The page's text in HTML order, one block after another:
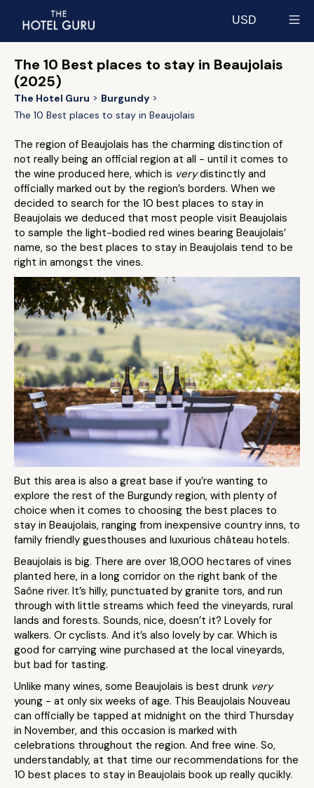
USD
The 10 Best places to stay in Beaujolais
(2025)
The Hotel Guru
Burgundy
The 10 Best places to stay in Beaujolais
The region of Beaujolais has the charming distinction of
not really being an official region at all - until it comes to
the wine produced here, which is verydistinctly and
officially marked out by the region’s borders. When we
decided to search for the 10 best places to stay in
Beaujolais we deduced that most people visit Beaujolais
to sample the light-bodied red wines bearing Beaujolais’
name, so the best places to stay in Beaujolais tend to be
right in amongst the vines.
But this area is also a great base if you’re wanting to
explore the rest of the Burgundy region, with plenty of
choice when it comes to choosing the best places to
stay in Beaujolais, ranging from inexpensive country inns, to
family friendly guesthouses and luxurious château hotels.
Beaujolais is big. There are over 18,000 hectares of vines
planted here, in a long corridor on the right bank of the
Saône river. It’s hilly, punctuated by granite tors, and run
through with little streams which feed the vineyards, rural
lands and forests. Sounds, nice, doesn’t it? Lovely for
walkers. Or cyclists. And it’s also lovely by car. Which is
good for carrying wine purchased at the local vineyards,
but bad for tasting.
Unlike many wines, some Beaujolais is best drunk very
young - at only six weeks of age. This Beaujolais Nouveau
can officially be tapped at midnight on the third Thursday
in November, and this occasion is marked with
celebrations throughout the region. And free wine. So,
understandably, at that time our recommendations for the
10 best places to stay in Beaujolais book up really qucikly.